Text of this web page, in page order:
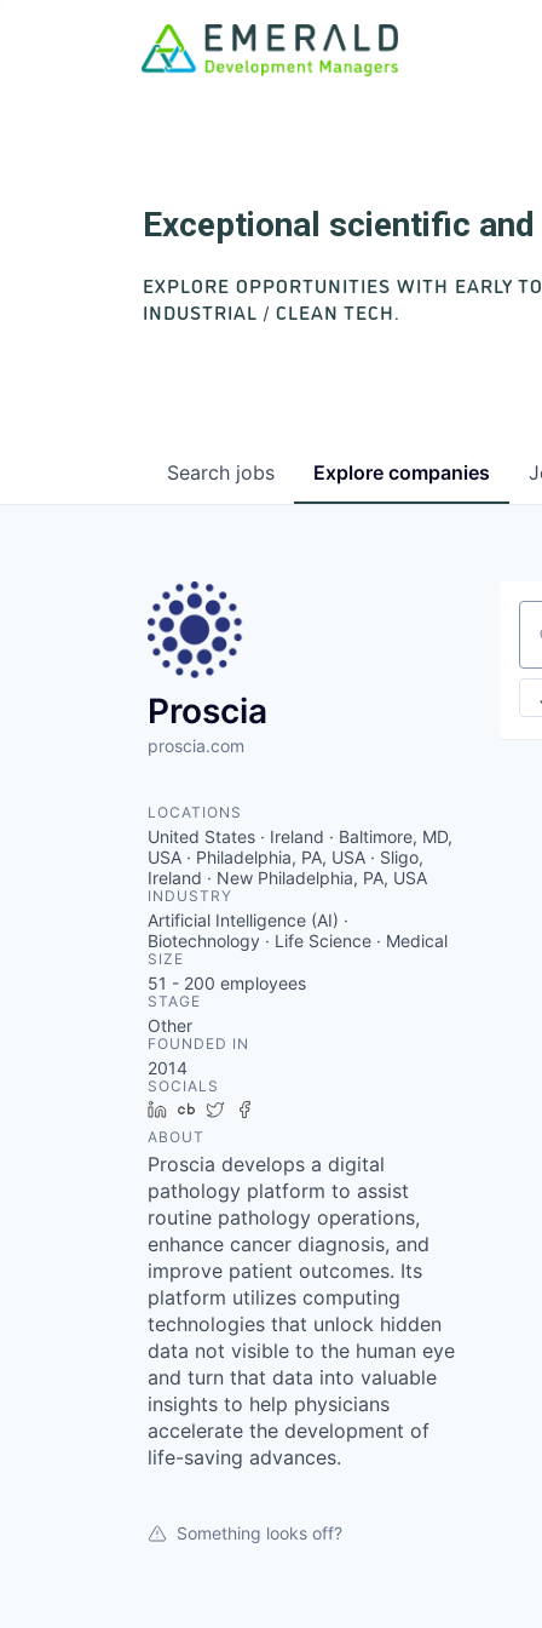
Exceptional scientific
EXPLORE OPPORTUNITIES WITH EARLY
INDUSTRIAL / CLEAN TECH.
Search jobs Explore companies
Proscia
proscia.com
LOCATIONS
United States · Ireland · Baltimore, MD,
USA · Philadelphia, PA, USA · Sligo,
Ireland · New Philadelphia, PA, USA
INDUSTRY
Artificial Intelligence (AI) ·
Biotechnology · Life Science · Medical
SIZE
51 - 200 employees
STAGE
Other
FOUNDED IN
2014
SOCIALS
LinkedIn
Crunchbase
Twitter
ABOUT
Proscia develops a digital
pathology platform to assist
routine pathology operations,
enhance cancer diagnosis, and
improve patient outcomes. Its
platform utilizes computing
technologies that unlock hidden
data not visible to the human eye
and turn that data into valuable
insights to help physicians
accelerate the development of
life-saving advances.
Something looks off?